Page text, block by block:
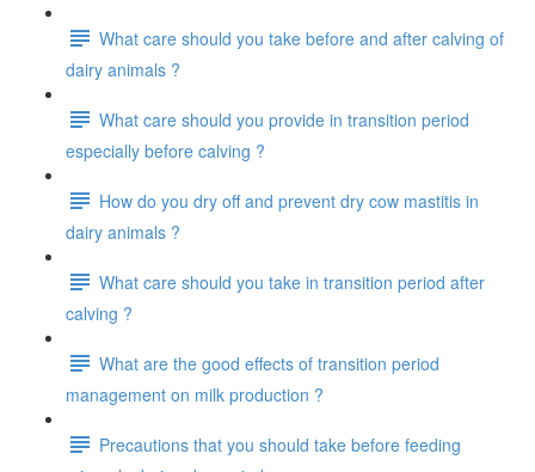
What care should you take before and after calving of
dairy animals ?
What care should you provide in transition period
especially before calving ?
How do you dry off and prevent dry cow mastitis in
dairy animals ?
What care should you take in transition period after
calving ?
What are the good effects of transition period
management on milk production ?
Precautions that you should take before feeding